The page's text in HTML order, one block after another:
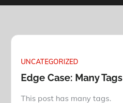
UNCATEGORIZED
Edge Case: Many Tags
This post has many tags.